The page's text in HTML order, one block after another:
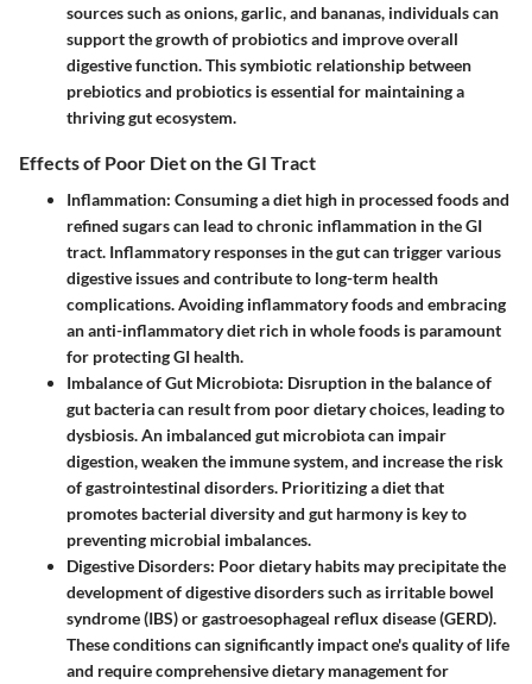
sources such as onions, garlic, and bananas, individuals can
support the growth of probiotics and improve overall
digestive function. This symbiotic relationship between
prebiotics and probiotics is essential for maintaining a
thriving gut ecosystem.
Effects of Poor Diet on the GI Tract
Inflammation: Consuming a diet high in processed foods and
refined sugars can lead to chronic inflammation in the GI
tract. Inflammatory responses in the gut can trigger various
digestive issues and contribute to long-term health
complications. Avoiding inflammatory foods and embracing
an anti-inflammatory diet rich in whole foods is paramount
for protecting GI health.
Imbalance of Gut Microbiota: Disruption in the balance of
gut bacteria can result from poor dietary choices, leading to
dysbiosis. An imbalanced gut microbiota can impair
digestion, weaken the immune system, and increase the risk
of gastrointestinal disorders. Prioritizing a diet that
promotes bacterial diversity and gut harmony is key to
preventing microbial imbalances.
Digestive Disorders: Poor dietary habits may precipitate the
development of digestive disorders such as irritable bowel
syndrome (IBS) or gastroesophageal reflux disease (GERD).
These conditions can significantly impact one's quality of life
and require comprehensive dietary management for